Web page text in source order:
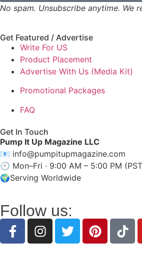
No spam. Unsubscribe anytime. We
Get Featured / Advertise
Write For US
Product Placement
Advertise With Us (Media Kit)
Promotional Packages
FAQ
Get In Touch
Pump It Up Magazine LLC
📧 info@pumpitupmagazine.com
🕘 Mon–Fri · 9:00 AM – 5:00 PM
🌍Serving Worldwide
Follow us: